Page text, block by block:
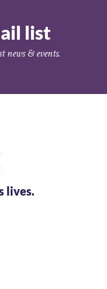
list
news & events.
lives.